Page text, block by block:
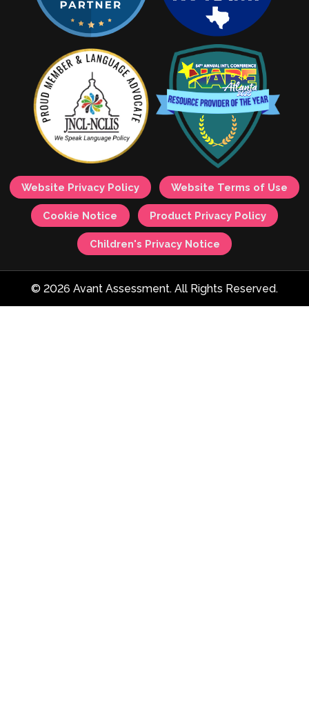
Website Privacy Policy Website Terms of Use
Cookie Notice Product Privacy Policy
Children's Privacy Notice
© 2026 Avant Assessment. All Rights Reserved.